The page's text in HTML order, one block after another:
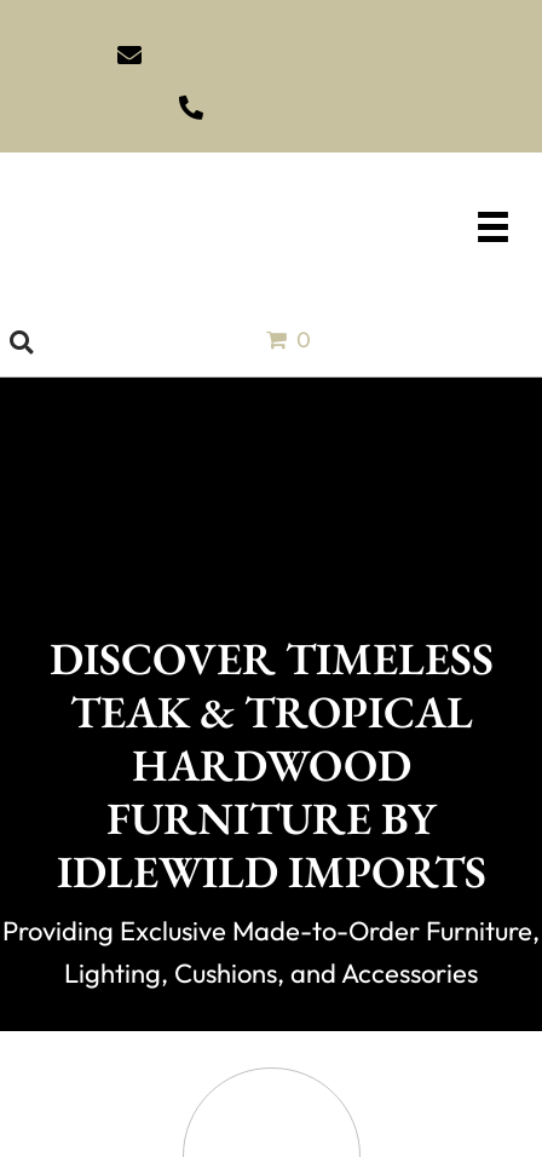
0
DISCOVER TIMELESS
TEAK & TROPICAL
HARDWOOD
FURNITURE BY
IDLEWILD IMPORTS
Providing Exclusive Made-to-Order Furniture,
Lighting, Cushions, and Accessories